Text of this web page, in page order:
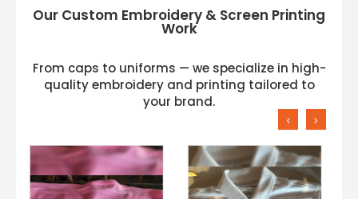
Our Custom Embroidery & Screen Printing
Work
From caps to uniforms — we specialize in high-
quality embroidery and printing tailored to
your brand.
‹ ›